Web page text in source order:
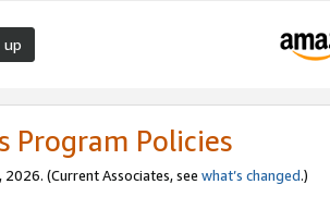
up
Program Policies
(Current Associates, see what’s changed.)